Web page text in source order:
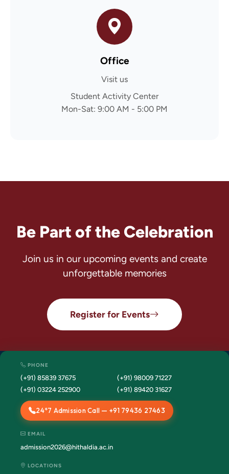
Office
Visit us
Student Activity Center
Mon-Sat: 9:00 AM - 5:00 PM
Be Part of the Celebration
Join us in our upcoming events and create
unforgettable memories
Register for Events
PHONE
(+91) 85839 37675
(+91) 98009 71227
(+91) 03224 252900
(+91) 89420 31627
24*7 Admission Call — +91 79436 27463
EMAIL
admission2026@hithaldia.ac.in
LOCATIONS